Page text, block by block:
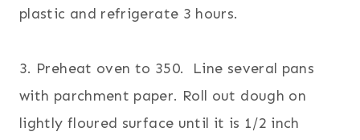
plastic and refrigerate 3 hours.
3. Preheat oven to 350. Line several pans
with parchment paper. Roll out dough on
lightly floured surface until it is 1/2 inch